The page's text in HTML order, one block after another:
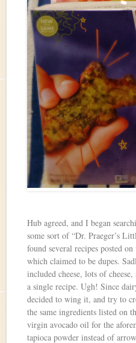
Hub agreed, and I began
some sort of “Dr. Praeger’s
found several recipes posted
which claimed to be dupes.
included cheese, lots of
a single recipe. Ugh! Since
decided to wing it, and try to
the same ingredients listed on
virgin avocado oil for the
tapioca powder instead of